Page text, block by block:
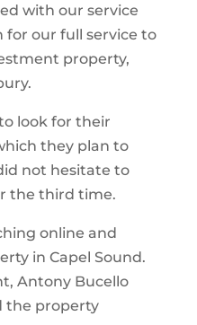
with our service
for our full service to
property,
look for their
they plan to
not hesitate to
the third time.
online and
in Capel Sound.
Antony Bucello
the property